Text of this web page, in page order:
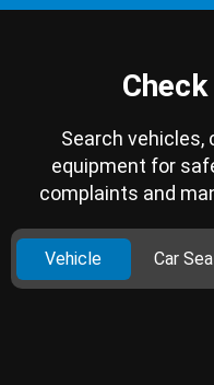
Search vehicles,
equipment for
complaints and
Vehicle Car